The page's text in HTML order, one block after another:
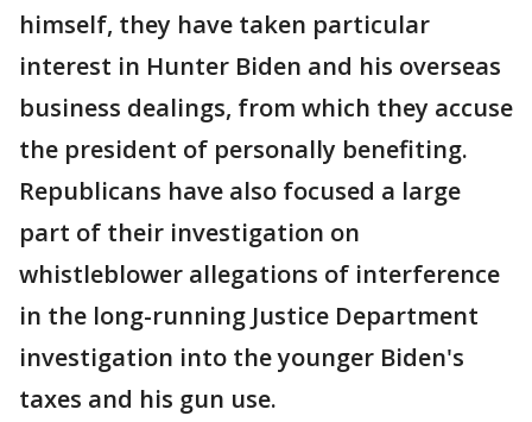
himself, they have taken particular
interest in Hunter Biden and his overseas
business dealings, from which they accuse
the president of personally benefiting.
Republicans have also focused a large
part of their investigation on
whistleblower allegations of interference
in the long-running Justice Department
investigation into the younger Biden's
taxes and his gun use.